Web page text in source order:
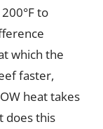
to
which the
faster,
heat takes
does this